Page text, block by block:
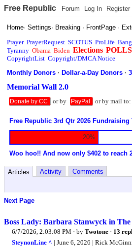
Free Republic Forum Log In Register
Home·Settings· Breaking · FrontPage ·
Prayer PrayerRequest SCOTUS ProLife
Tyranny Obama Biden Elections POLLS
CopyrightList Copyright/DMCA Notice
Monthly Donors ·Dollar-a-Day Donors ·
Memorial Wall 2.0
Donate by CC or by PayPal or by mail to:
Free Republic 3rd Qtr 2026 Fundraising
20%
Woo hoo!! And now only $402 to reach
Articles Activity
Comments
Next Page
Boss Lady: Barbara Stanwyck in
6/7/2026, 2:03:08 PM · by Twotone · 13
SteynonLine ^ | June 6, 2026 | Rick